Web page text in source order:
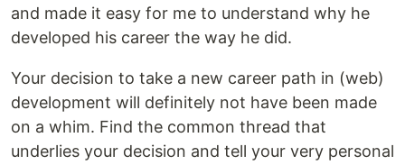
and made it easy for me to understand why he
developed his career the way he did.
Your decision to take a new career path in (web)
development will definitely not have been made
on a whim. Find the common thread that
underlies your decision and tell your very personal